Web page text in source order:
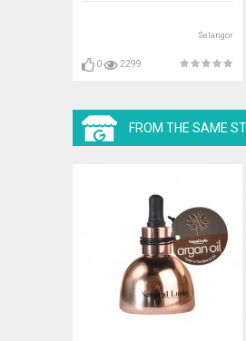
Selangor
0 2299
FROM THE SAME